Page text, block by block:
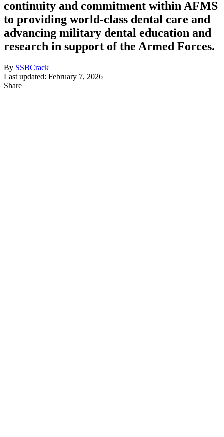
continuity and commitment within AFMS
to providing world-class dental care and
advancing military dental education and
research in support of the Armed Forces.
By SSBCrack
Last updated: February 7, 2026
Share